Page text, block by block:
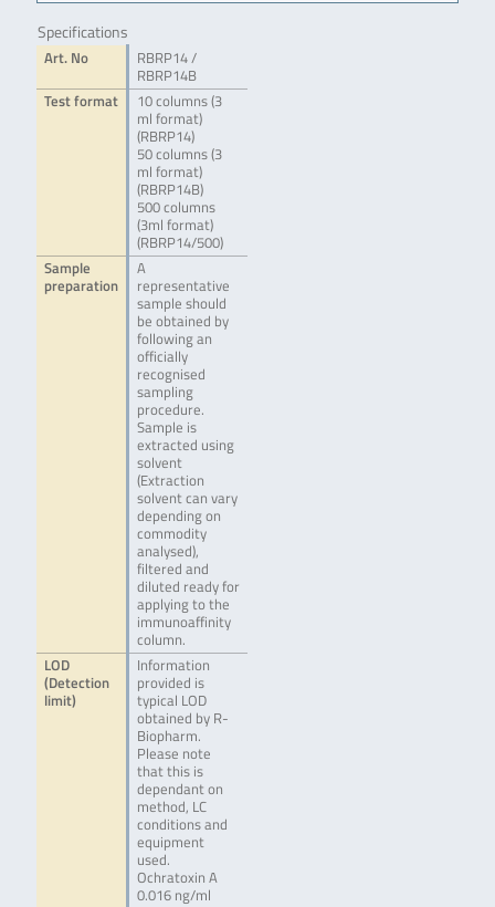
Specifications
Art. No
RBRP14 /
RBRP14B
Test format
10 columns (3
ml format)
(RBRP14)
50 columns (3
ml format)
(RBRP14B)
500 columns
(3ml format)
(RBRP14/500)
Sample
preparation
A
representative
sample should
be obtained by
following an
officially
recognised
sampling
procedure.
Sample is
extracted using
solvent
(Extraction
solvent can vary
depending on
commodity
analysed),
filtered and
diluted ready for
applying to the
immunoaffinity
column.
LOD
(Detection
limit)
Information
provided is
typical LOD
obtained by R-
Biopharm.
Please note
that this is
dependant on
method, LC
conditions and
equipment
used.
Ochratoxin A
0.016 ng/ml